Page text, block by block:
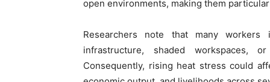
open environments, making them
Researchers note that many
infrastructure, shaded workspaces,
Consequently, rising heat stress could